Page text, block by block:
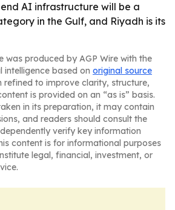
AI infrastructure will be a
in the Gulf, and Riyadh is its
was produced by AGP Wire with the
based on original source
refined to improve clarity, structure,
is provided on an “as is” basis.
in its preparation, it may contain
and readers should consult the
verify key information
content is for informational purposes
legal, financial, investment, or